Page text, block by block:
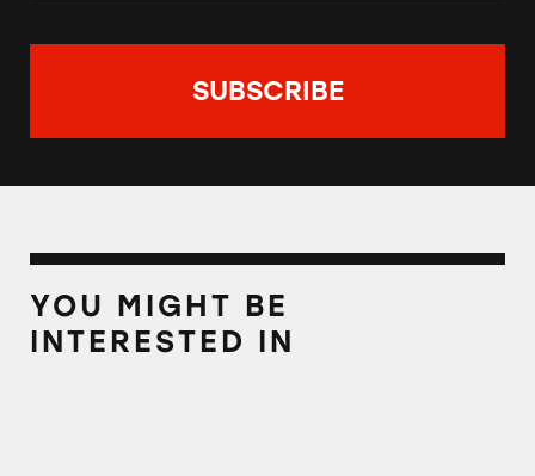
YOU MIGHT BE
INTERESTED IN